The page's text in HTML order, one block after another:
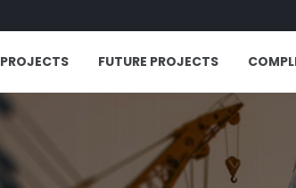
FUTURE PROJECTS